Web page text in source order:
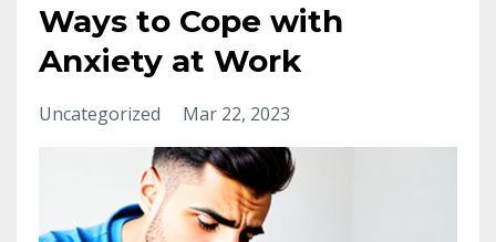
Ways to Cope with
Anxiety at Work
Uncategorized Mar 22, 2023